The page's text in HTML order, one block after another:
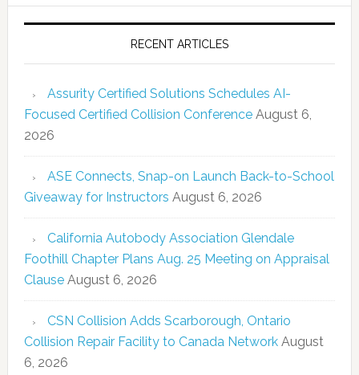
RECENT ARTICLES
Assurity Certified Solutions Schedules AI-
Focused Certified Collision Conference August 6,
2026
ASE Connects, Snap-on Launch Back-to-School
Giveaway for Instructors August 6, 2026
California Autobody Association Glendale
Foothill Chapter Plans Aug. 25 Meeting on Appraisal
Clause August 6, 2026
CSN Collision Adds Scarborough, Ontario
Collision Repair Facility to Canada Network August
6, 2026